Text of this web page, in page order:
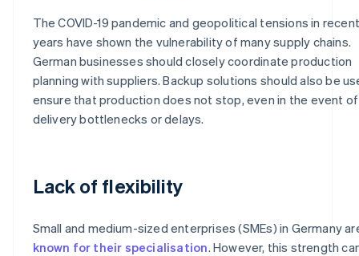
The COVID-19 pandemic and geopolitical tensions in recent
years have shown the vulnerability of many supply chains.
German businesses should closely coordinate production
planning with suppliers. Backup solutions should also be
ensure that production does not stop, even in the event of
delivery bottlenecks or delays.
Lack of flexibility
Small and medium-sized enterprises (SMEs) in Germany
known for their specialisation. However, this strength